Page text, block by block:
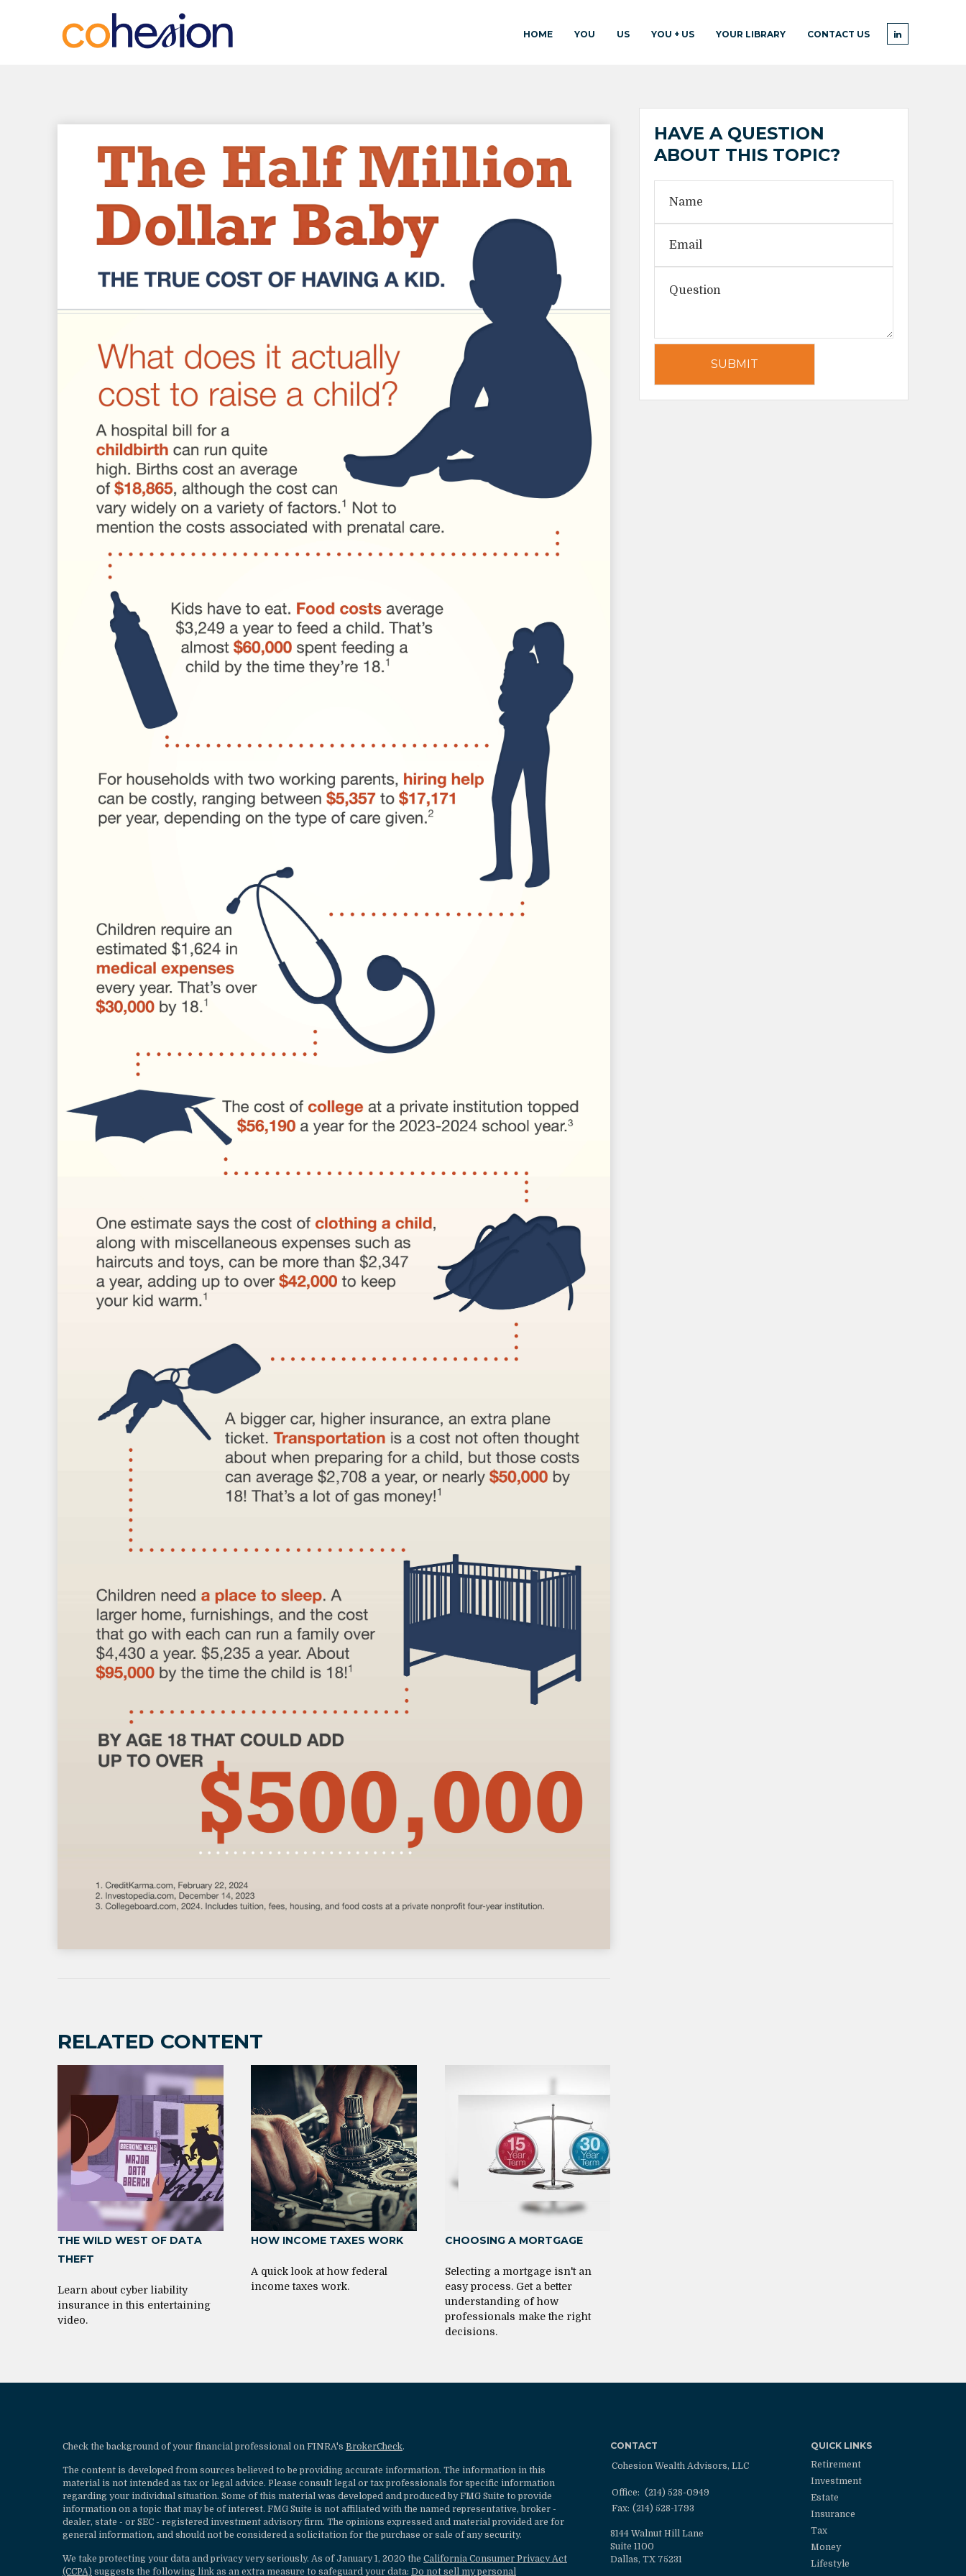
HOME YOU US YOU + US YOUR LIBRARY CONTACT US
RELATED CONTENT
THE WILD WEST OF DATA
THEFT
Learn about cyber liability
insurance in this entertaining
video.
HOW INCOME TAXES WORK
A quick look at how federal
income taxes work.
CHOOSING A MORTGAGE
Selecting a mortgage isn't an
easy process. Get a better
understanding of how
professionals make the right
decisions.
HAVE A QUESTION
ABOUT THIS TOPIC?
Check the background of your financial professional on FINRA's BrokerCheck.
The content is developed from sources believed to be providing accurate information. The information in this
material is not intended as tax or legal advice. Please consult legal or tax professionals for specific information
regarding your individual situation. Some of this material was developed and produced by FMG Suite to provide
information on a topic that may be of interest. FMG Suite is not affiliated with the named representative, broker -
dealer, state - or SEC - registered investment advisory firm. The opinions expressed and material provided are for
general information, and should not be considered a solicitation for the purchase or sale of any security.
We take protecting your data and privacy very seriously. As of January 1, 2020 the California Consumer Privacy Act
(CCPA) suggests the following link as an extra measure to safeguard your data: Do not sell my personal
CONTACT
Cohesion Wealth Advisors, LLC
Office: (214) 528-0949
Fax: (214) 528-1793
8144 Walnut Hill Lane
Suite 1100
Dallas, TX 75231
QUICK LINKS
Retirement
Investment
Estate
Insurance
Tax
Money
Lifestyle